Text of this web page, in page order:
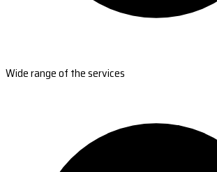
Wide range of the services